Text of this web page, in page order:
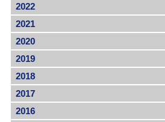
2022
2021
2020
2019
2018
2017
2016